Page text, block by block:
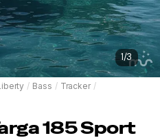
1/3
/ Bass / Tracker /
185 Sport